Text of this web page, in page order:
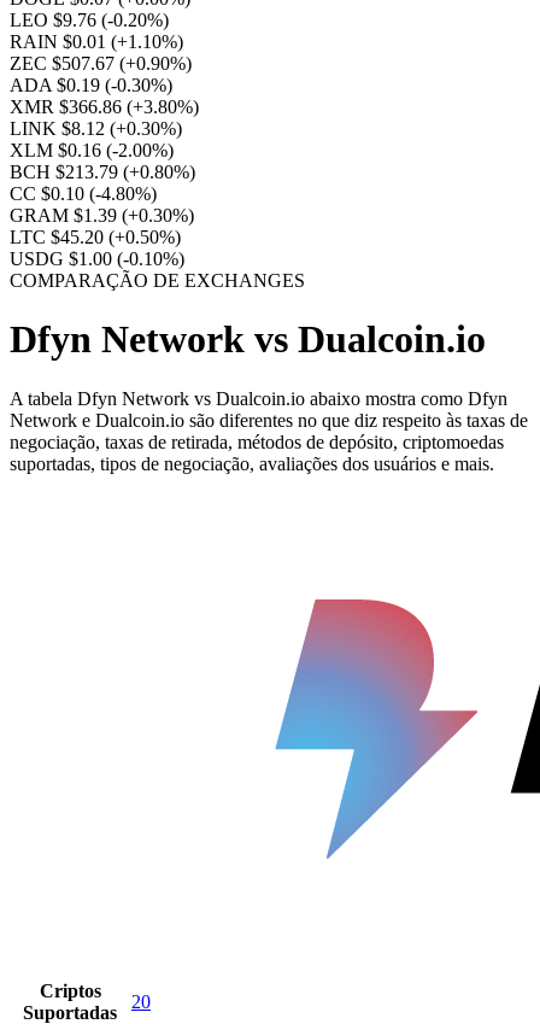
LEO $9.76 (-0.20%)
RAIN $0.01 (+1.10%)
ZEC $507.67 (+0.90%)
ADA $0.19 (-0.30%)
XMR $366.86 (+3.80%)
LINK $8.12 (+0.30%)
XLM $0.16 (-2.00%)
BCH $213.79 (+0.80%)
CC $0.10 (-4.80%)
GRAM $1.39 (+0.30%)
LTC $45.20 (+0.50%)
USDG $1.00 (-0.10%)
COMPARAÇÃO DE EXCHANGES
Dfyn Network vs Dualcoin.io
A tabela Dfyn Network vs Dualcoin.io abaixo mostra como Dfyn
Network e Dualcoin.io são diferentes no que diz respeito às taxas de
negociação, taxas de retirada, métodos de depósito, criptomoedas
suportadas, tipos de negociação, avaliações dos usuários e mais.
Criptos
Suportadas
20